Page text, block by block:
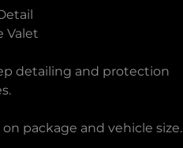
Valet
detailing and protection
package and vehicle size.